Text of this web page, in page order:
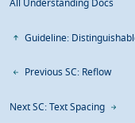
All Understanding Docs
Guideline:
Previous SC: Reflow
Next SC: Text Spacing